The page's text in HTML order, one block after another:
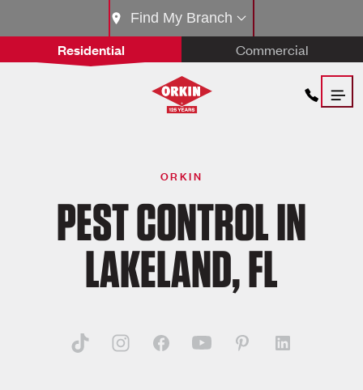
Residential Commercial
Find My Branch
ORKIN
PEST CONTROL IN
LAKELAND, FL